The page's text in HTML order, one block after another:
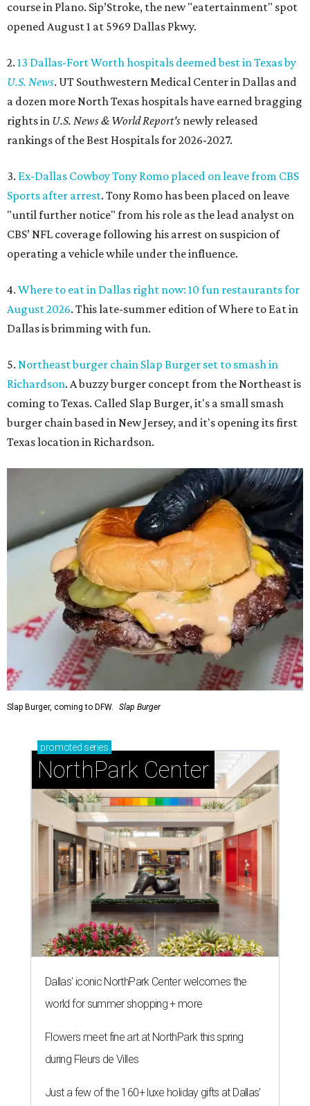
course in Plano. Sip’Stroke, the new "eatertainment" spot
opened August 1 at 5969 Dallas Pkwy.
2. 13 Dallas-Fort Worth hospitals deemed best in Texas by
U.S. News. UT Southwestern Medical Center in Dallas and
a dozen more North Texas hospitals have earned bragging
rights in U.S. News & World Report's newly released
rankings of the Best Hospitals for 2026-2027.
3. Ex-Dallas Cowboy Tony Romo placed on leave from CBS
Sports after arrest. Tony Romo has been placed on leave
"until further notice" from his role as the lead analyst on
CBS’ NFL coverage following his arrest on suspicion of
operating a vehicle while under the influence.
4. Where to eat in Dallas right now: 10 fun restaurants for
August 2026. This late-summer edition of Where to Eat in
Dallas is brimming with fun.
5. Northeast burger chain Slap Burger set to smash in
Richardson. A buzzy burger concept from the Northeast is
coming to Texas. Called Slap Burger, it's a small smash
burger chain based in New Jersey, and it's opening its first
Texas location in Richardson.
Slap Burger, coming to DFW. Slap Burger
promoted series
NorthPark Center
Dallas' iconic NorthPark Center welcomes the
world for summer shopping + more
Flowers meet fine art at NorthPark this spring
during Fleurs de Villes
Just a few of the 160+ luxe holiday gifts at Dallas'